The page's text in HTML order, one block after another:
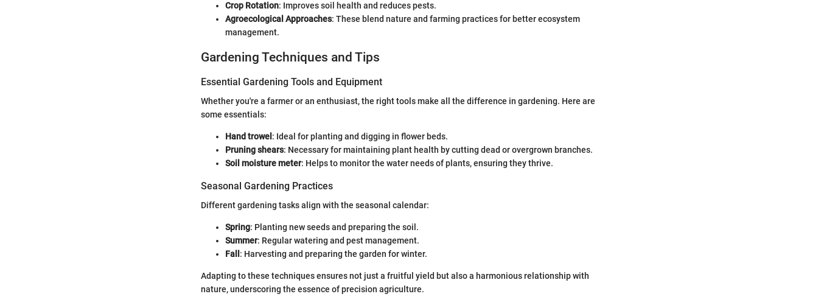
Crop Rotation: Improves soil health and reduces pests.
Agroecological Approaches: These blend nature and farming practices for better ecosystem
management.
Gardening Techniques and Tips
Essential Gardening Tools and Equipment
Whether you're a farmer or an enthusiast, the right tools make all the difference in gardening. Here are
some essentials:
Hand trowel : Ideal for planting and digging in flower beds.
Pruning shears: Necessary for maintaining plant health by cutting dead or overgrown branches.
Soil moisture meter: Helps to monitor the water needs of plants, ensuring they thrive.
Seasonal Gardening Practices
Different gardening tasks align with the seasonal calendar:
Spring: Planting new seeds and preparing the soil.
Summer: Regular watering and pest management.
Fall : Harvesting and preparing the garden for winter.
Adapting to these techniques ensures not just a fruitful yield but also a harmonious relationship with
nature, underscoring the essence of precision agriculture.